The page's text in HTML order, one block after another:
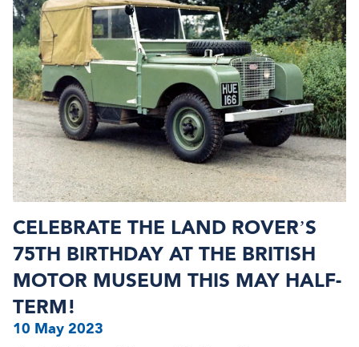
CELEBRATE THE LAND ROVER’S
75TH BIRTHDAY AT THE BRITISH
MOTOR MUSEUM THIS MAY HALF-
TERM!
10 May 2023